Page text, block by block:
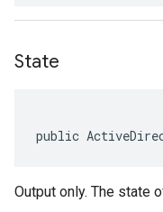
State
public
Output only. The state